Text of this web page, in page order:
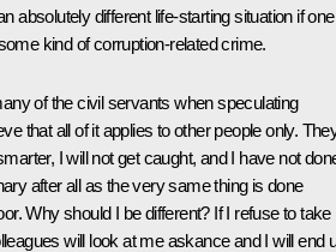
absolutely different life-starting situation if
kind of corruption-related crime.
of the civil servants when speculating
that all of it applies to other people only.
I will not get caught, and I have not
after all as the very same thing is done
Why should I be different? If I refuse to take
will look at me askance and I will end